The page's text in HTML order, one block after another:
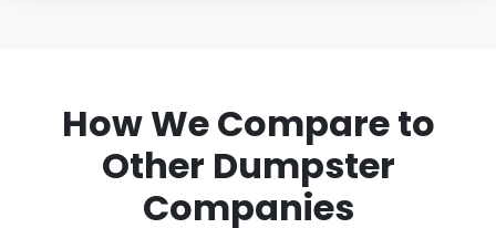
How We Compare to
Other Dumpster
Companies